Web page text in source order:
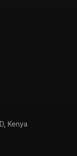
Kenya